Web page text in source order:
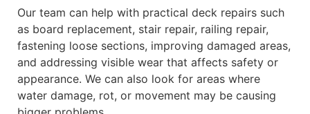
Our team can help with practical deck repairs such
as board replacement, stair repair, railing repair,
fastening loose sections, improving damaged areas,
and addressing visible wear that affects safety or
appearance. We can also look for areas where
water damage, rot, or movement may be causing